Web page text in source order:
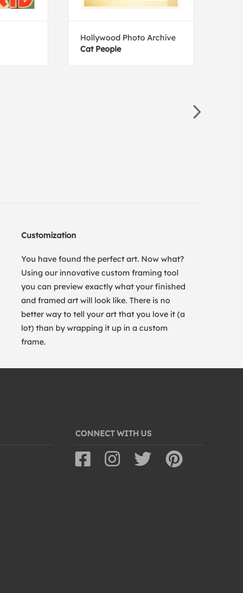
Hollywood Photo Archive
Cat People
Customization
You have found the perfect art. Now what?
Using our innovative custom framing tool
you can preview exactly what your finished
and framed art will look like. There is no
better way to tell your art that you love it (a
lot) than by wrapping it up in a custom
frame.
CONNECT WITH US